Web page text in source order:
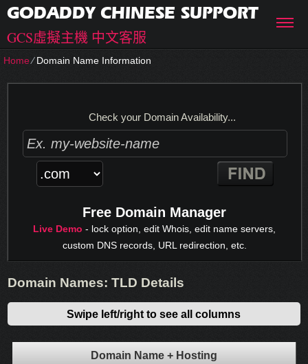
GODADDY CHINESE SUPPORT
GCS虛擬主機 中文客服
Home⁄Domain Name Information
Check your Domain Availability...
Free Domain Manager
Live Demo - lock option, edit Whois, edit name servers,
custom DNS records, URL redirection, etc.
Domain Names: TLD Details
Swipe left/right to see all columns
Domain Name + Hosting